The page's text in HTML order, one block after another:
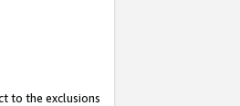
to the exclusions